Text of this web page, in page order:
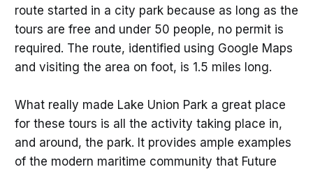
route started in a city park because as long as the
tours are free and under 50 people, no permit is
required. The route, identified using Google Maps
and visiting the area on foot, is 1.5 miles long.
What really made Lake Union Park a great place
for these tours is all the activity taking place in,
and around, the park. It provides ample examples
of the modern maritime community that Future